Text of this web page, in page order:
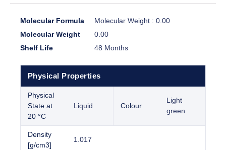
Molecular Formula
Molecular Weight : 0.00
Molecular Weight
0.00
Shelf Life
48 Months
Physical Properties
Physical
State at
20 °C
Liquid Colour
Light
green
Density
[g/cm3]
1.017